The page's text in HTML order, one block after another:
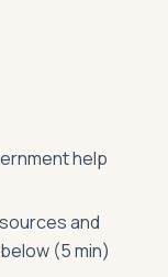
help
and
(5 min)